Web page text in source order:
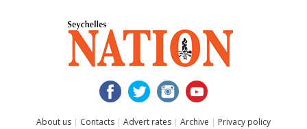
About us | Contacts | Advert rates | Archive | Privacy policy